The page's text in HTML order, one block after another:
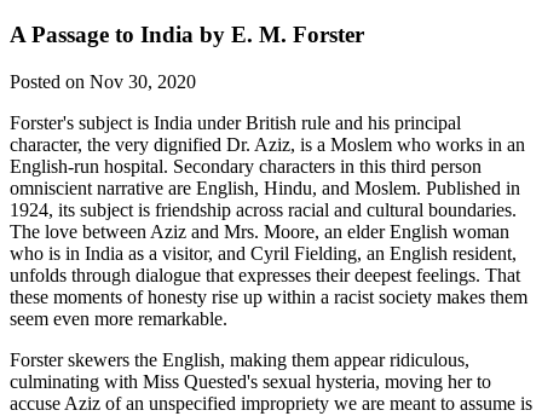
A Passage to India by E. M. Forster
Posted on Nov 30, 2020
Forster's subject is India under British rule and his principal
character, the very dignified Dr. Aziz, is a Moslem who works in an
English-run hospital. Secondary characters in this third person
omniscient narrative are English, Hindu, and Moslem. Published in
1924, its subject is friendship across racial and cultural boundaries.
The love between Aziz and Mrs. Moore, an elder English woman
who is in India as a visitor, and Cyril Fielding, an English resident,
unfolds through dialogue that expresses their deepest feelings. That
these moments of honesty rise up within a racist society makes them
seem even more remarkable.
Forster skewers the English, making them appear ridiculous,
culminating with Miss Quested's sexual hysteria, moving her to
accuse Aziz of an unspecified impropriety we are meant to assume is